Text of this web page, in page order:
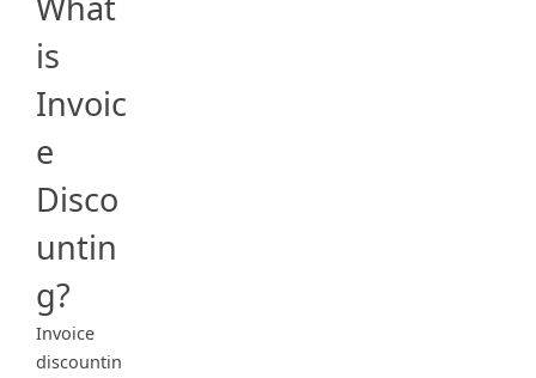
is
Invoic
e
Disco
untin
g?
Invoice
discountin